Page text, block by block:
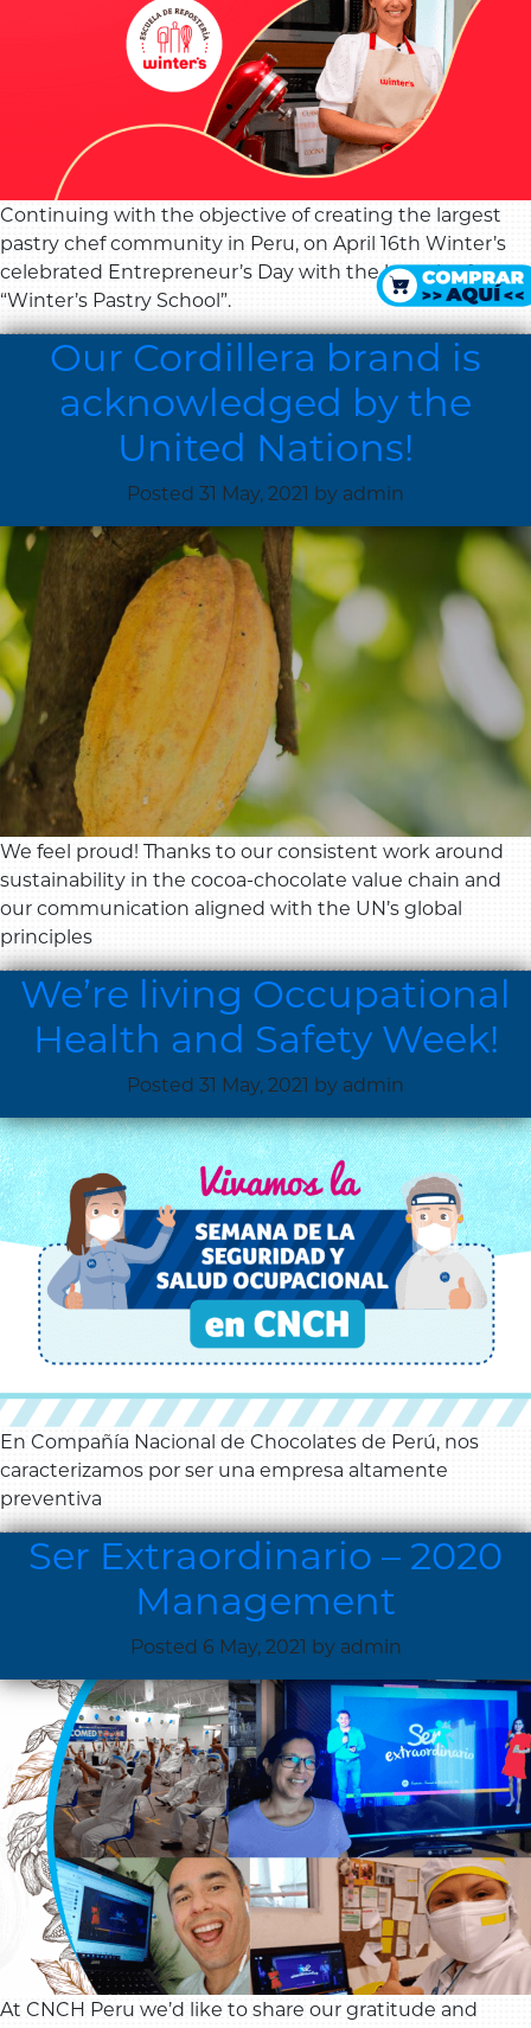
Continuing with the objective of creating the largest
pastry chef community in Peru, on April 16th Winter’s
celebrated Entrepreneur’s Day with the launch of
“Winter’s Pastry School”.
Our Cordillera brand is
acknowledged by the
United Nations!
Posted 31 May, 2021 by admin
We feel proud! Thanks to our consistent work around
sustainability in the cocoa-chocolate value chain and
our communication aligned with the UN’s global
principles
We’re living Occupational
Health and Safety Week!
Posted 31 May, 2021 by admin
En Compañía Nacional de Chocolates de Perú, nos
caracterizamos por ser una empresa altamente
preventiva
Ser Extraordinario – 2020
Management
Posted 6 May, 2021 by admin
At CNCH Peru we’d like to share our gratitude and